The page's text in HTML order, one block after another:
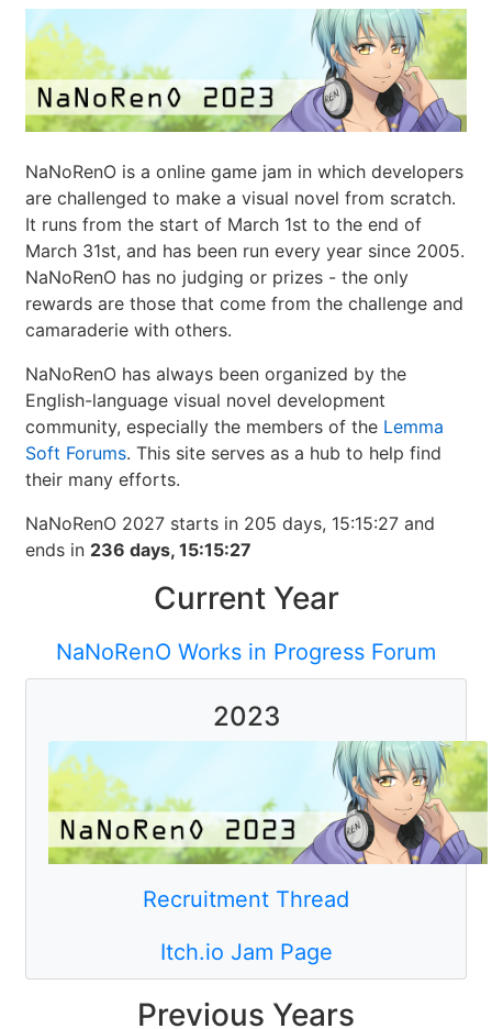
NaNoRenO is a online game jam in which developers
are challenged to make a visual novel from scratch.
It runs from the start of March 1st to the end of
March 31st, and has been run every year since 2005.
NaNoRenO has no judging or prizes - the only
rewards are those that come from the challenge and
camaraderie with others.
NaNoRenO has always been organized by the
English-language visual novel development
community, especially the members of the Lemma
Soft Forums. This site serves as a hub to help find
their many efforts.
NaNoRenO 2027 starts in 205 days, 15:15:27 and
ends in 236 days, 15:15:27
Current Year
NaNoRenO Works in Progress Forum
2023
Recruitment Thread
Itch.io Jam Page
Previous Years